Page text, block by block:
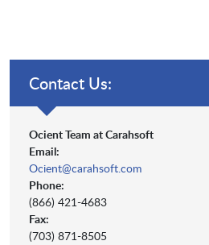
Contact Us:
Ocient Team at Carahsoft
Email:
Ocient@carahsoft.com
Phone:
(866) 421-4683
Fax:
(703) 871-8505